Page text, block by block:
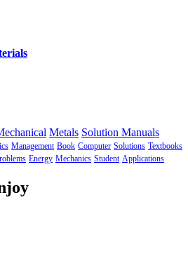
Metals Solution Manuals
Management Book Computer Solutions Textbooks
Energy Mechanics Student Applications